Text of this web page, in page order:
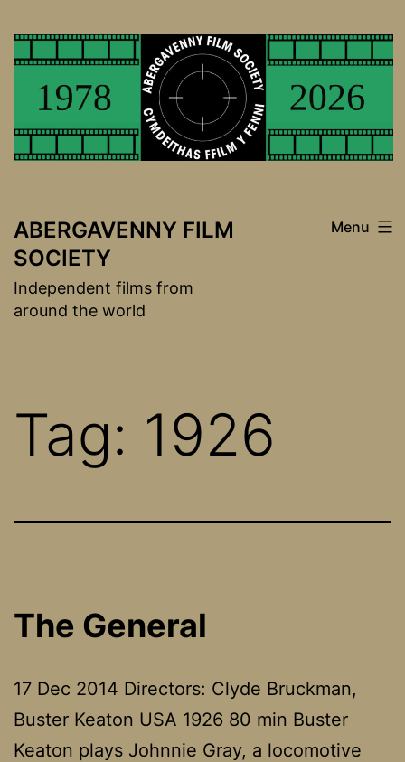
to
ABERGAVENNY FILM
SOCIETY
Independent films from
around the world
Menu
Tag: 1926
The General
17 Dec 2014 Directors: Clyde Bruckman,
Buster Keaton USA 1926 80 min Buster
Keaton plays Johnnie Gray, a locomotive